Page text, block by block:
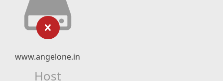
www.angelone.in
Host